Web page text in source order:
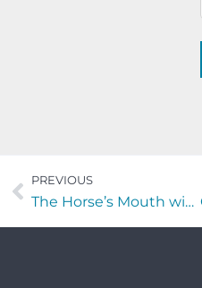
PREVIOUS
The Horse’s Mouth with Oliver Jung of JRC Global Solutions.